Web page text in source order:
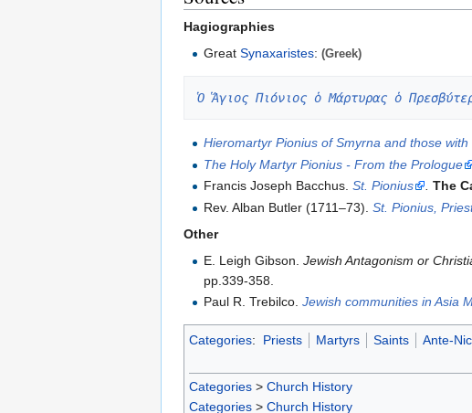
Hagiographies
GreatSynaxaristes:(Greek)
Ὁ Ἅγιος Πιόνιος ὁ Μάρτυρας ὁ
Hieromartyr Pionius of Smyrna and those with
The Holy Martyr Pionius - From the Prologue
Francis Joseph Bacchus.St. Pionius . The
Rev. Alban Butler (1711–73).St. Pionius,
Other
E. Leigh Gibson.Jewish Antagonism or
pp.339-358.
Paul R. Trebilco.Jewish communities in Asia
Categories: Priests Martyrs Saints Ante-
Categories > Church History
Categories > Church History